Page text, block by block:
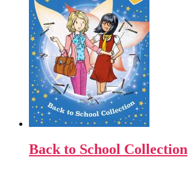
Back to School Collection